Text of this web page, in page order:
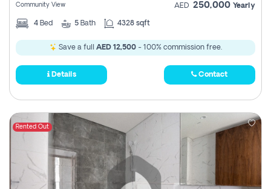
Community View AED 250,000 Yearly
4 Bed 5 Bath 4328 sqft
Save a full AED 12,500- 100% commission free.
Details Contact
Rented Out